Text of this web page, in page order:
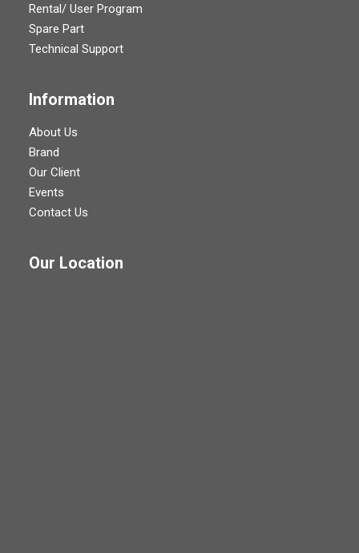
Rental/ User Program
Spare Part
Technical Support
Information
About Us
Brand
Our Client
Events
Contact Us
Our Location